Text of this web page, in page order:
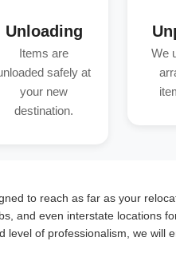
Unloading
Items are
safely at
your new
destination.
We
to reach as far as your
and even interstate locations
level of professionalism, we will